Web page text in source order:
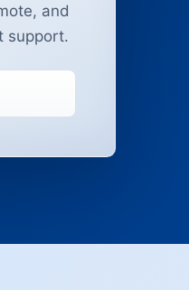
and
support.